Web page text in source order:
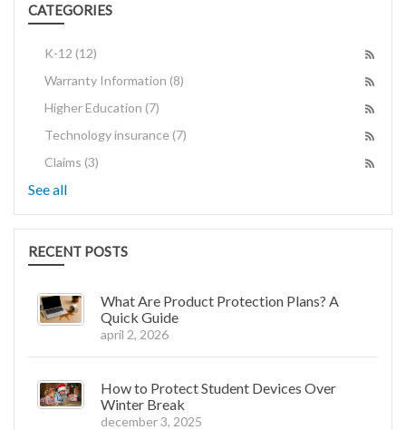
CATEGORIES
K-12 (12)
Warranty Information (8)
Higher Education (7)
Technology insurance (7)
Claims (3)
See all
RECENT POSTS
What Are Product Protection Plans? A
Quick Guide
april 2, 2026
How to Protect Student Devices Over
Winter Break
december 3, 2025